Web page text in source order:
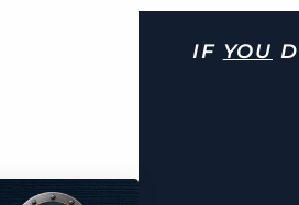
IF YOU